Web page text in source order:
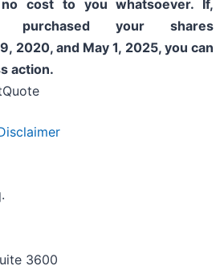
cost to you whatsoever. If,
purchased your shares
2020, and May 1, 2025, you can
action.
3600